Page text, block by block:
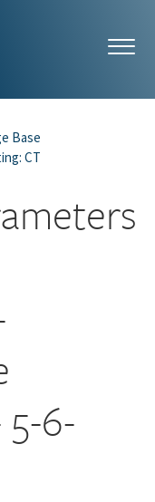
Base
CT
6-